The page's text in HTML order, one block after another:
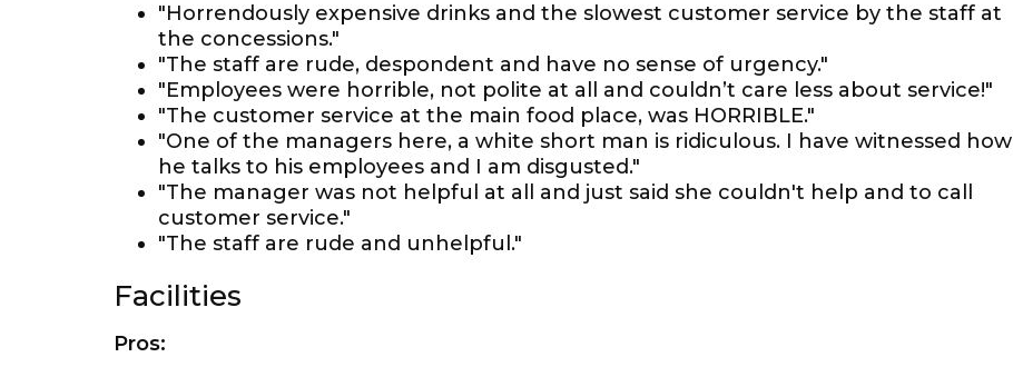
"Horrendously expensive drinks and the slowest customer service by the staff at
the concessions."
"The staff are rude, despondent and have no sense of urgency."
"Employees were horrible, not polite at all and couldn’t care less about service!"
"The customer service at the main food place, was HORRIBLE."
"One of the managers here, a white short man is ridiculous. I have witnessed how
he talks to his employees and I am disgusted."
"The manager was not helpful at all and just said she couldn't help and to call
customer service."
"The staff are rude and unhelpful."
Facilities
Pros: